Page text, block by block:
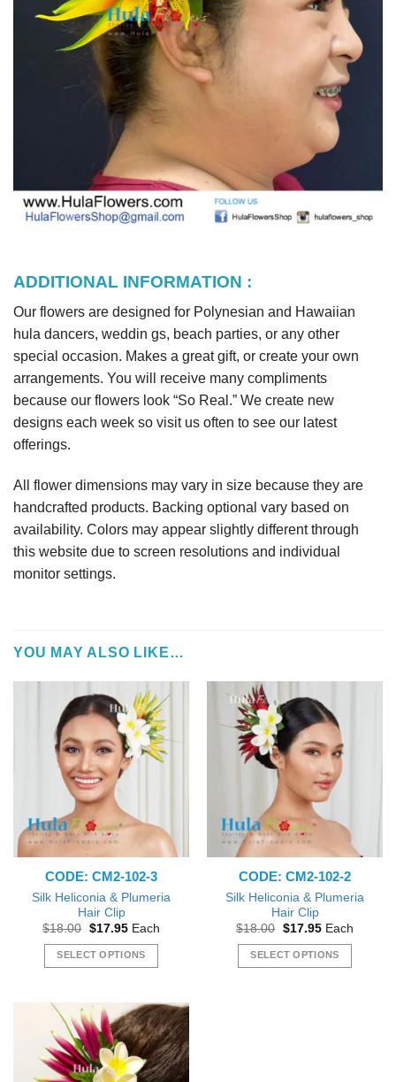
ADDITIONAL INFORMATION :
Our flowers are designed for Polynesian and Hawaiian
hula dancers, weddin gs, beach parties, or any other
special occasion. Makes a great gift, or create your own
arrangements. You will receive many compliments
because our flowers look “So Real.” We create new
designs each week so visit us often to see our latest
offerings.
All flower dimensions may vary in size because they are
handcrafted products. Backing optional vary based on
availability. Colors may appear slightly different through
this website due to screen resolutions and individual
monitor settings.
YOU MAY ALSO LIKE…
CODE: CM2-102-3
Silk Heliconia & Plumeria
Hair Clip
$18.00 Original
was:
$18.00.
$17.95Current
is:
$17.95.
Each
SELECT OPTIONS
has
multiple
variants.
The
CODE: CM2-102-2
Silk Heliconia & Plumeria
Hair Clip
$18.00 Original
was:
$18.00.
$17.95Current
is:
$17.95.
Each
SELECT OPTIONS